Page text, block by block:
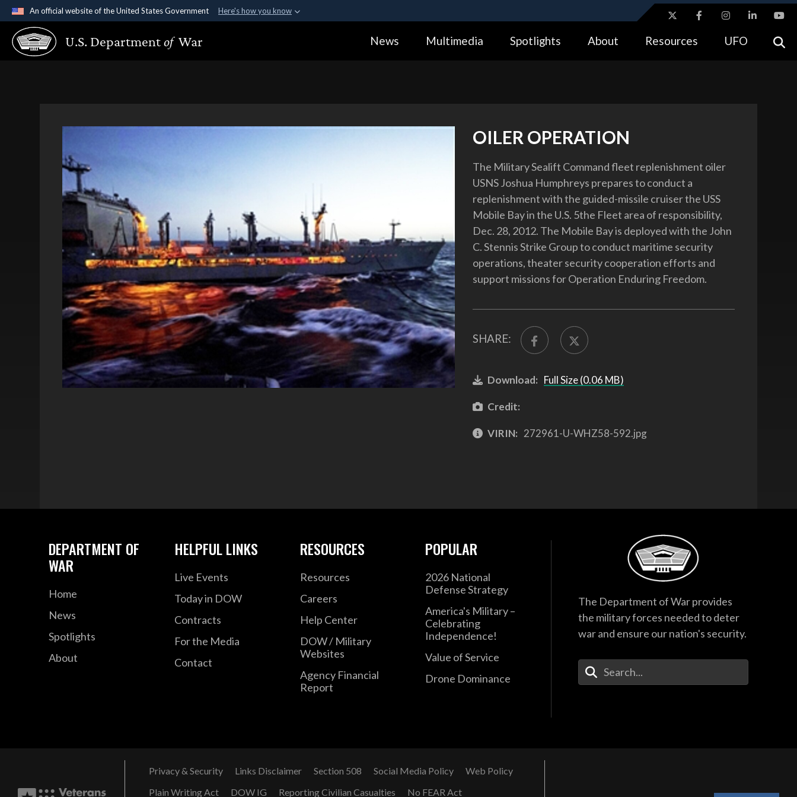
An official website of the United States Government Here's how you know
Official websites use .gov
A.gov website belongs to an official government organization in the United
Alock ( https://means you’ve safely connected to the .gov website.
U.S. Departmentof War News Multimedia Spotlights About Resources UFO
OILER OPERATION
The Military Sealift Command fleet replenishment oiler
USNS Joshua Humphreys prepares to conduct a
replenishment with the guided-missile cruiser the USS
Mobile Bay in the U.S. 5the Fleet area of responsibility,
Dec. 28, 2012. The Mobile Bay is deployed with the John
C. Stennis Strike Group to conduct maritime security
operations, theater security cooperation efforts and
support missions for Operation Enduring Freedom.
SHARE:
Download: Full Size (0.06 MB)
Credit:
VIRIN: 272961-U-WHZ58-592.jpg
DEPARTMENT OF
WAR
Home
News
Spotlights
About
HELPFUL LINKS
Live Events
Today in DOW
Contracts
For the Media
Contact
RESOURCES
Resources
Careers
Help Center
DOW / Military
Websites
Agency Financial
Report
POPULAR
2026 National
Defense Strategy
America's Military –
Celebrating
Independence!
Value of Service
Drone Dominance
The Department of War provides
the military forces needed to deter
war and ensure our nation's security.
Enter Your Search Terms
Privacy & Security Links Disclaimer Section 508 Social Media Policy
Web Policy
Plain Writing Act
DOW IG Reporting Civilian Casualties No FEAR Act